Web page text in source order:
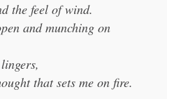
the feel of wind.
and munching on
that sets me on fire.